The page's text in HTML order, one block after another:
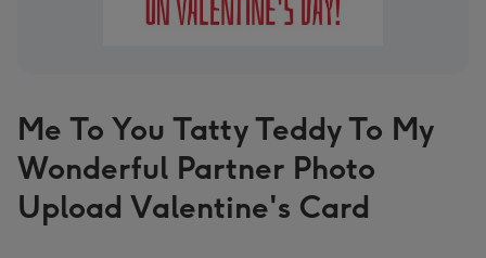
Me To You Tatty Teddy To My
Wonderful Partner Photo
Upload Valentine's Card